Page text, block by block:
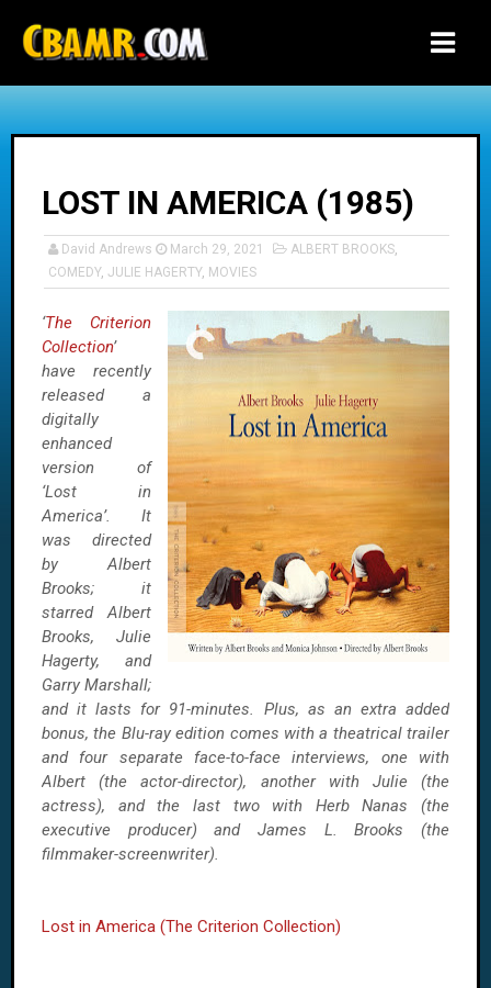
LOST IN AMERICA (1985)
David Andrews March 29, 2021 ALBERT BROOKS,
COMEDY, JULIE HAGERTY, MOVIES
‘The Criterion
Collection’
have recently
released a
digitally
enhanced
version of
‘Lost in
America’. It
was directed
by Albert
Brooks; it
starred Albert
Brooks, Julie
Hagerty, and
Garry Marshall;
and it lasts for 91-minutes. Plus, as an extra added
bonus, the Blu-ray edition comes with a theatrical trailer
and four separate face-to-face interviews, one with
Albert (the actor-director), another with Julie (the
actress), and the last two with Herb Nanas (the
executive producer) and James L. Brooks (the
filmmaker-screenwriter).
Lost in America (The Criterion Collection)